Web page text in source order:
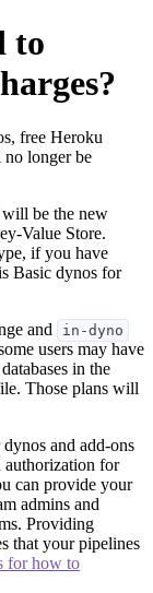
to
free Heroku
longer be
be the new
Value Store.
if you have
Basic dynos for
and
in-dyno
users may have
databases in the
Those plans will
and add-ons
authorization for
can provide your
admins and
Providing
that your pipelines
for how to